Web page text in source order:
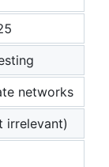
networks
irrelevant)